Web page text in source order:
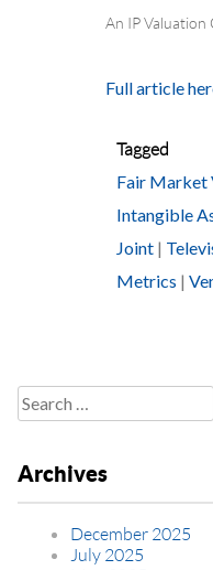
An IP Valuation
Full article
Tagged
Fair Market
Intangible
Joint |
Metrics |
Search
for:
Archives
December 2025
July 2025